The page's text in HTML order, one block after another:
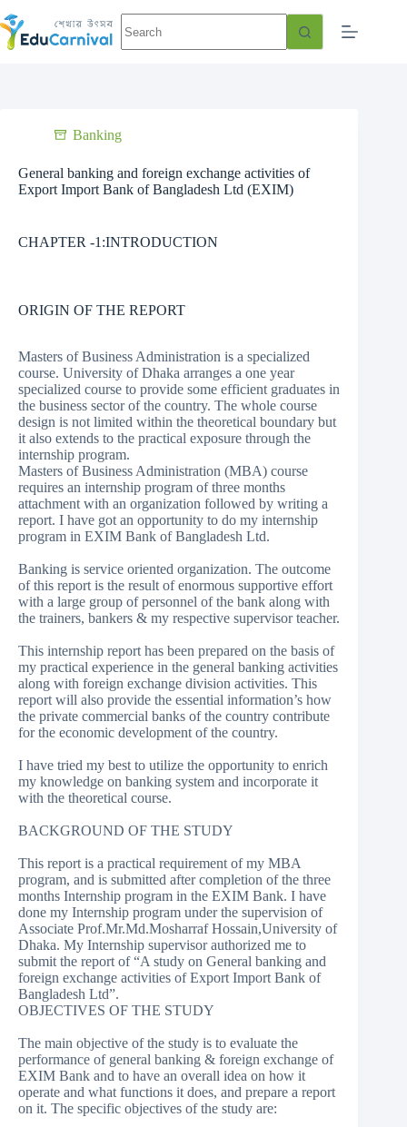
Banking
General banking and foreign exchange activities of
Export Import Bank of Bangladesh Ltd (EXIM)
CHAPTER -1:INTRODUCTION
ORIGIN OF THE REPORT
Masters of Business Administration is a specialized
course. University of Dhaka arranges a one year
specialized course to provide some efficient graduates in
the business sector of the country. The whole course
design is not limited within the theoretical boundary but
it also extends to the practical exposure through the
internship program.
Masters of Business Administration (MBA) course
requires an internship program of three months
attachment with an organization followed by writing a
report. I have got an opportunity to do my internship
program in EXIM Bank of Bangladesh Ltd.
Banking is service oriented organization. The outcome
of this report is the result of enormous supportive effort
with a large group of personnel of the bank along with
the trainers, bankers & my respective supervisor teacher.
This internship report has been prepared on the basis of
my practical experience in the general banking activities
along with foreign exchange division activities. This
report will also provide the essential information’s how
the private commercial banks of the country contribute
for the economic development of the country.
I have tried my best to utilize the opportunity to enrich
my knowledge on banking system and incorporate it
with the theoretical course.
BACKGROUND OF THE STUDY
This report is a practical requirement of my MBA
program, and is submitted after completion of the three
months Internship program in the EXIM Bank. I have
done my Internship program under the supervision of
Associate Prof.Mr.Md.Mosharraf Hossain,University of
Dhaka. My Internship supervisor authorized me to
submit the report of “A study on General banking and
foreign exchange activities of Export Import Bank of
Bangladesh Ltd”.
OBJECTIVES OF THE STUDY
The main objective of the study is to evaluate the
performance of general banking & foreign exchange of
EXIM Bank and to have an overall idea on how it
operate and what functions it does, and prepare a report
on it. The specific objectives of the study are: